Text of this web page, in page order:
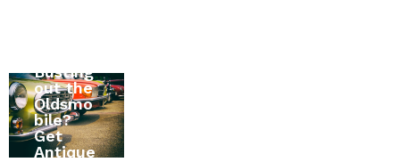
Busting
out the
Oldsmo
bile?
Get
Antique